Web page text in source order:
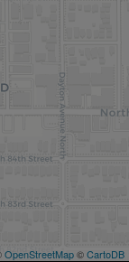
OpenStreetMap©CartoDB